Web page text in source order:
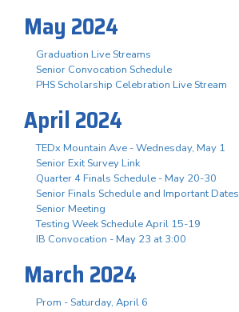
May 2024
Graduation Live Streams
Senior Convocation Schedule
PHS Scholarship Celebration Live Stream
April 2024
TEDx Mountain Ave - Wednesday, May 1
Senior Exit Survey Link
Quarter 4 Finals Schedule - May 20-30
Senior Finals Schedule and Important
Senior Meeting
Testing Week Schedule April 15-19
IB Convocation - May 23 at 3:00
March 2024
Prom - Saturday, April 6